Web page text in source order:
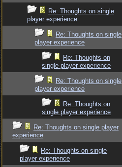
Re: Thoughts on single
player experience
Re: Thoughts on single
player experience
Re: Thoughts on
single player experience
Re: Thoughts on single
player experience
Re: Thoughts on
single player experience
Re: Thoughts on single player
experience
Re: Thoughts on single
player experience